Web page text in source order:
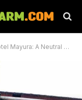
A Neutral Review”